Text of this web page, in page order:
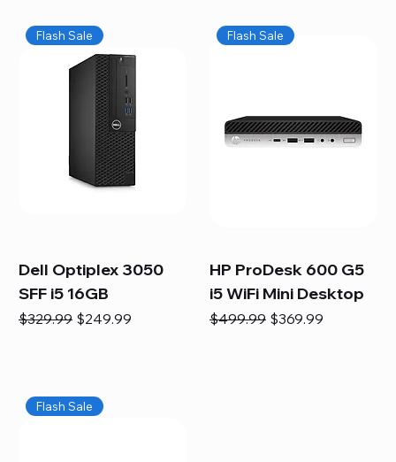
Flash Sale
Dell Optiplex 3050
SFF i5 16GB
Regular Price
$329.99 Sale Price
$249.99
Flash Sale
HP ProDesk 600 G5
i5 WiFi Mini Desktop
Regular Price
$499.99 Sale Price
$369.99
Flash Sale